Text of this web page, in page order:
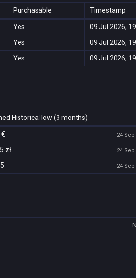
Purchasable Timestamp
Yes 09 Jul 2026,
Yes 09 Jul 2026,
Yes 09 Jul 2026,
Historical low (3 months)
€ 24 Sep
zł 24 Sep
24 Sep